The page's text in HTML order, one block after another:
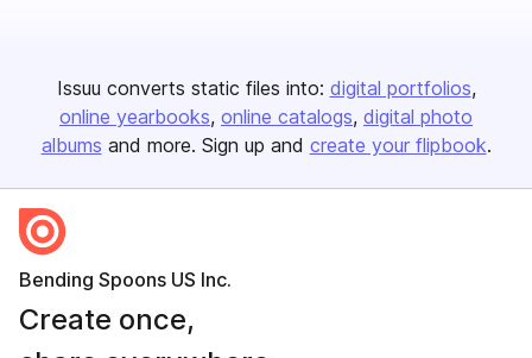
Issuu converts static files into: digital portfolios
online yearbooks online catalogs digital photo
albums and more. Sign up and create your flipbook.
Bending Spoons US Inc.
Create once,